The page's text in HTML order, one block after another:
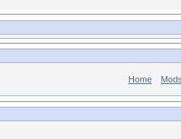
Home